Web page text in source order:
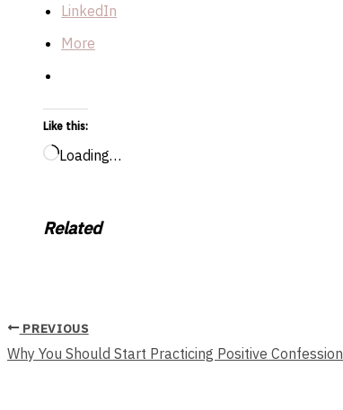
LinkedIn
More
Like this:
Loading…
Related
PREVIOUS
Why You Should Start Practicing Positive Confession